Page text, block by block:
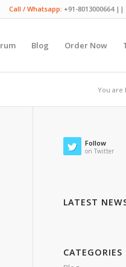
Call / Whatsapp: +91-8013000664
Blog Order Now
You are
Follow
on Twitter
LATEST
CATEGORIES